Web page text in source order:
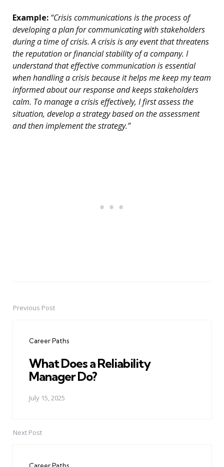
Example: “Crisis communications is the process of
developing a plan for communicating with stakeholders
during a time of crisis. A crisis is any event that threatens
the reputation or financial stability of a company. I
understand that effective communication is essential
when handling a crisis because it helps me keep my team
informed about our response and keeps stakeholders
calm. To manage a crisis effectively, I first assess the
situation, develop a strategy based on the assessment
and then implement the strategy.”
PostPrevious Post
Career Paths
What Does a Reliability
Manager Do?
July 15, 2025
Next Post